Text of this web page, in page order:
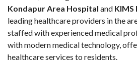
Kondapur Area Hospital and KIMS
leading healthcare providers in the
staffed with experienced medical
with modern medical technology,
healthcare services to residents.